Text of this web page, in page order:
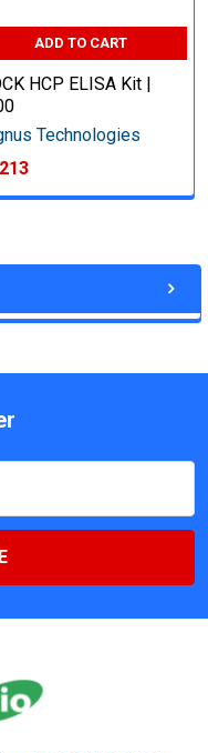
ADD TO CART
HCP ELISA Kit |
Technologies